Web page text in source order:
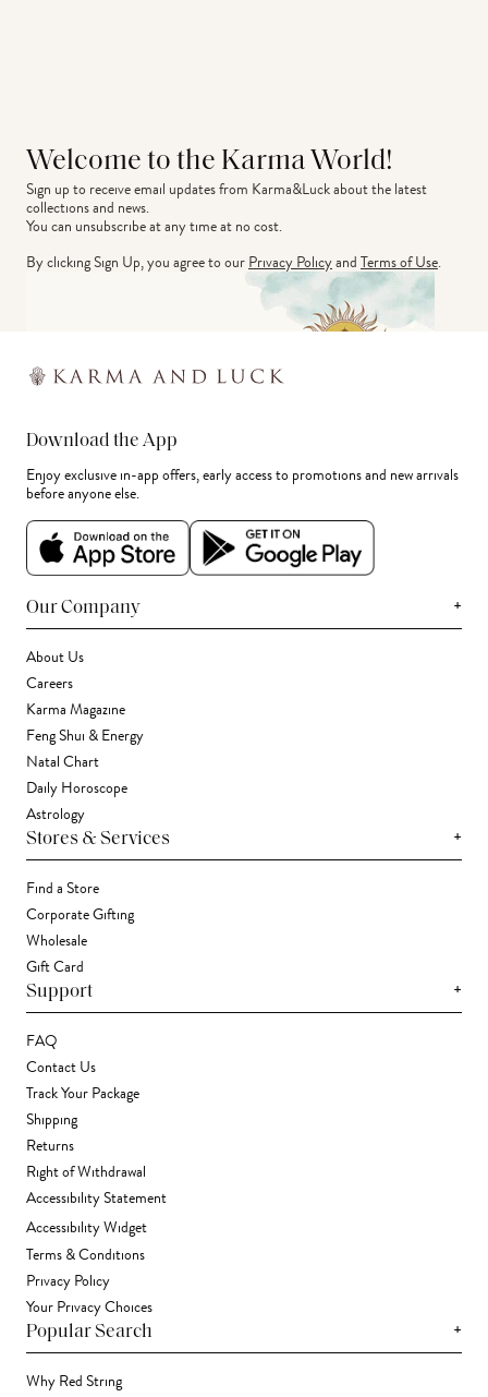
Welcome to the Karma World!
Sign up to receive email updates from Karma&Luck about the latest
collections and news.
You can unsubscribe at any time at no cost.
By clicking Sign Up, you agree to ourPrivacy PolicyandTerms of Use.
Download the App
Enjoy exclusive in-app offers, early access to promotions and new arrivals
before anyone else.
Our Company +
About Us
Careers
Karma Magazine
Feng Shui & Energy
Natal Chart
Daily Horoscope
Astrology
Stores & Services +
Find a Store
Corporate Gifting
Wholesale
Gift Card
Support +
FAQ
Contact Us
Track Your Package
Shipping
Returns
Right of Withdrawal
Accessibility Statement
Accessibility Widget
Terms & Conditions
Privacy Policy
Your Privacy Choices
Popular Search +
Why Red String